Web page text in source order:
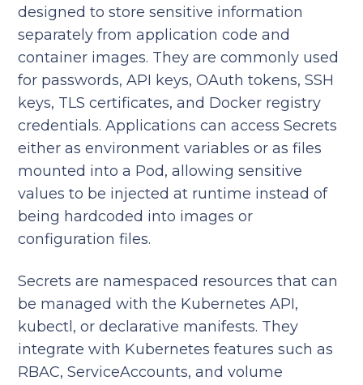
designed to store sensitive information
separately from application code and
container images. They are commonly used
for passwords, API keys, OAuth tokens, SSH
keys, TLS certificates, and Docker registry
credentials. Applications can access Secrets
either as environment variables or as files
mounted into a Pod, allowing sensitive
values to be injected at runtime instead of
being hardcoded into images or
configuration files.
Secrets are namespaced resources that can
be managed with the Kubernetes API,
kubectl, or declarative manifests. They
integrate with Kubernetes features such as
RBAC, ServiceAccounts, and volume